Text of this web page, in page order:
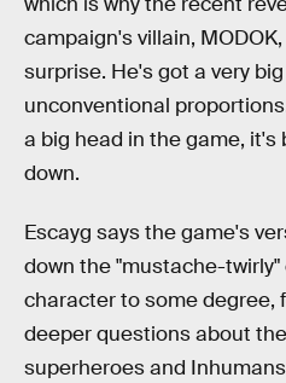
campaign's villain,
surprise. He's got a very
unconventional
a big head in the game,
down.
Escayg says the game's
down the "mustache-
character to some degree,
deeper questions about
superheroes and